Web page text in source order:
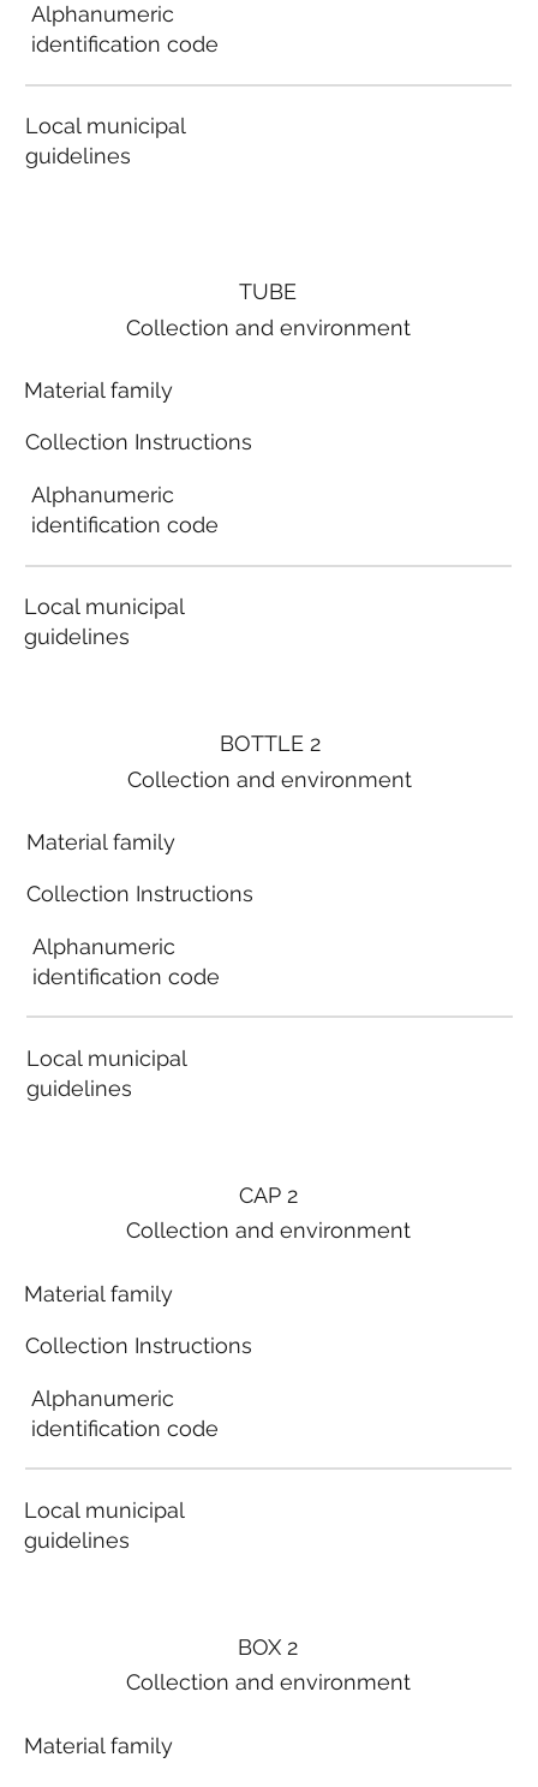
Alphanumeric
identification code
Local municipal
guidelines
BOTTLE 2
Collection and environment
Material family
Collection Instructions
Alphanumeric
identification code
Local municipal
guidelines
BOX 2
Collection and environment
Material family
TUBE
Collection and environment
Material family
Collection Instructions
Alphanumeric
identification code
Local municipal
guidelines
CAP 2
Collection and environment
Material family
Collection Instructions
Alphanumeric
identification code
Local municipal
guidelines